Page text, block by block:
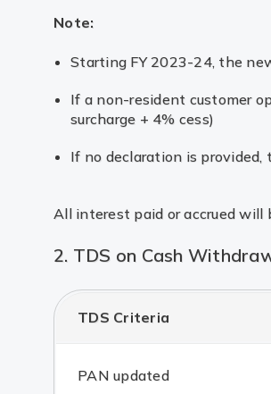
Note:
Starting FY 2023-24, the
If a non-resident customer
surcharge + 4% cess)
If no declaration is
All interest paid or accrued will
2. TDS on Cash
TDS Criteria
PAN updated